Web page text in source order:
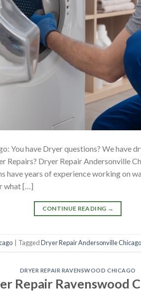
You have Dryer questions? We have
Repairs? Dryer Repair Andersonville
have years of experience working on
what […]
CONTINUE READING →
TaggedDryer Repair Andersonville Chicago
DRYER REPAIR RAVENSWOOD CHICAGO
Repair Ravenswood